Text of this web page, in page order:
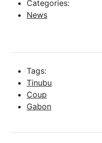
Categories:
News
Tags:
Tinubu
Coup
Gabon